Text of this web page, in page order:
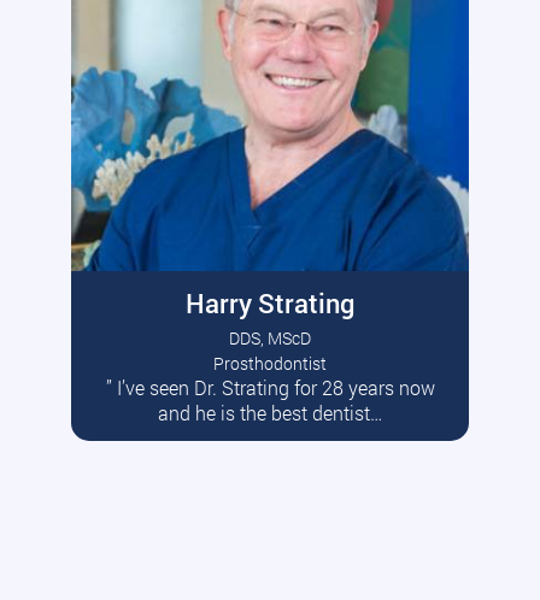
Harry Strating
DDS, MScD
Prosthodontist
” I’ve seen Dr. Strating for 28 years now
and he is the best dentist…
Read More